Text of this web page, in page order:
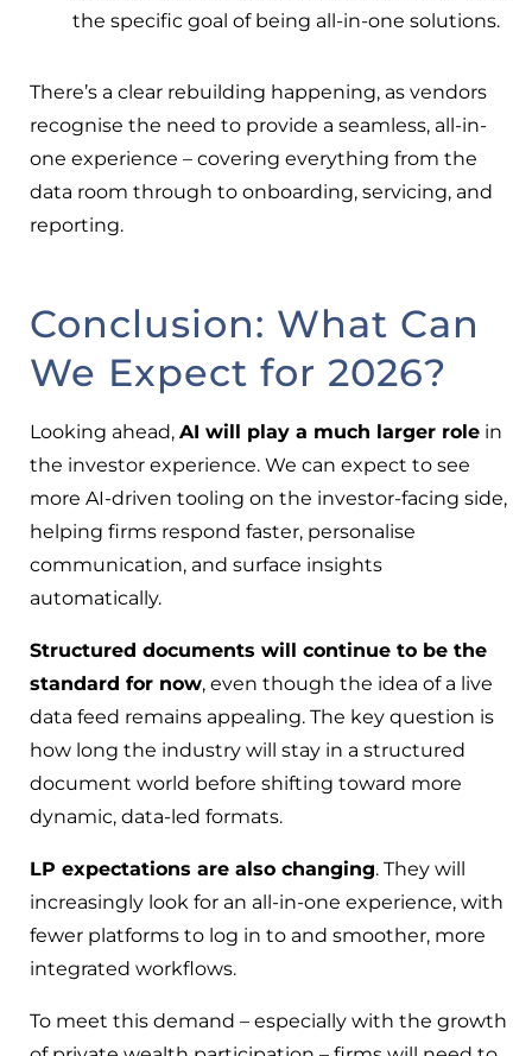
the specific goal of being all-in-one solutions.
There’s a clear rebuilding happening, as vendors
recognise the need to provide a seamless, all-in-
one experience – covering everything from the
data room through to onboarding, servicing, and
reporting.
Conclusion: What Can
We Expect for 2026?
Looking ahead, AI will play a much larger rolein
the investor experience. We can expect to see
more AI-driven tooling on the investor-facing side,
helping firms respond faster, personalise
communication, and surface insights
automatically.
Structured documents will continue to be the
standard for now, even though the idea of a live
data feed remains appealing. The key question is
how long the industry will stay in a structured
document world before shifting toward more
dynamic, data-led formats.
LP expectations are also changing. They will
increasingly look for an all-in-one experience, with
fewer platforms to log in to and smoother, more
integrated workflows.
To meet this demand – especially with the growth